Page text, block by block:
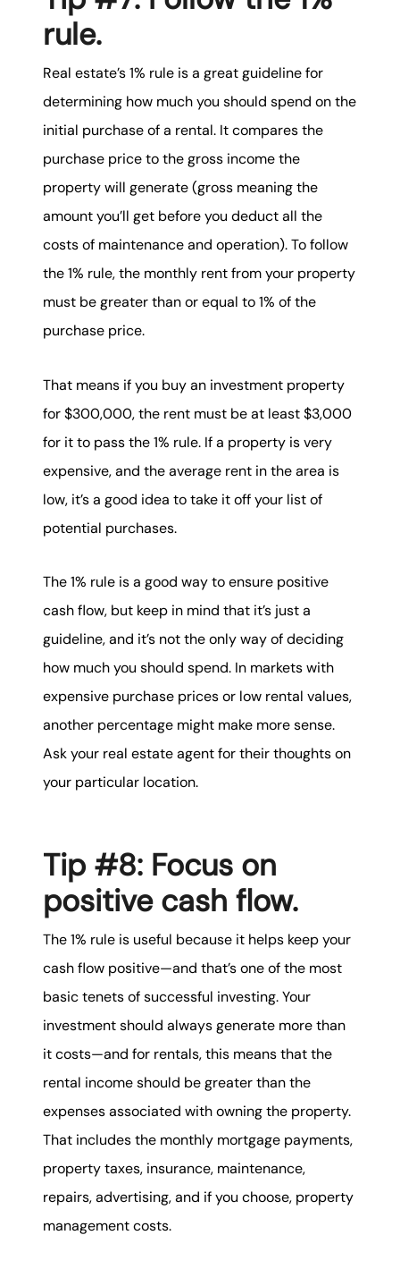
rule.
Real estate’s 1% rule is a great guideline for
determining how much you should spend on the
initial purchase of a rental. It compares the
purchase price to the gross income the
property will generate (gross meaning the
amount you’ll get before you deduct all the
costs of maintenance and operation). To follow
the 1% rule, the monthly rent from your property
must be greater than or equal to 1% of the
purchase price.
That means if you buy an investment property
for $300,000, the rent must be at least $3,000
for it to pass the 1% rule. If a property is very
expensive, and the average rent in the area is
low, it’s a good idea to take it off your list of
potential purchases.
The 1% rule is a good way to ensure positive
cash flow, but keep in mind that it’s just a
guideline, and it’s not the only way of deciding
how much you should spend. In markets with
expensive purchase prices or low rental values,
another percentage might make more sense.
Ask your real estate agent for their thoughts on
your particular location.
Tip #8: Focus on
positive cash flow.
The 1% rule is useful because it helps keep your
cash flow positive—and that’s one of the most
basic tenets of successful investing. Your
investment should always generate more than
it costs—and for rentals, this means that the
rental income should be greater than the
expenses associated with owning the property.
That includes the monthly mortgage payments,
property taxes, insurance, maintenance,
repairs, advertising, and if you choose, property
management costs.